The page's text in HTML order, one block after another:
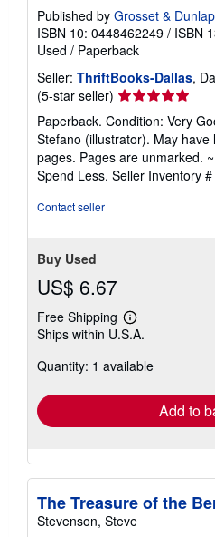
Published by Grosset & Dunlap
ISBN 10: 0448462249 / ISBN
Used / Paperback
Seller: ThriftBooks-Dallas,
(5-star seller) Seller
rating
5
out
of
5
Paperback. Condition: Very
Stefano (illustrator). May
pages. Pages are unmarked.
Spend Less. Seller Inventory
Contact seller
Buy Used
US$ 6.67
Free Shipping
Learn
more
shipping
Ships within U.S.A.
Quantity: 1 available
Add to
The Treasure of the
Stevenson, Steve